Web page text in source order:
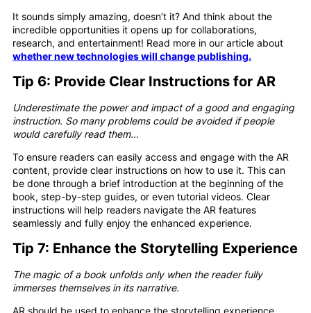
It sounds simply amazing, doesn’t it? And think about the
incredible opportunities it opens up for collaborations,
research, and entertainment! Read more in our article about
whether new technologies will change publishing.
Tip 6: Provide Clear Instructions for AR
Underestimate the power and impact of a good and engaging
instruction. So many problems could be avoided if people
would carefully read them…
To ensure readers can easily access and engage with the AR
content, provide clear instructions on how to use it. This can
be done through a brief introduction at the beginning of the
book, step-by-step guides, or even tutorial videos. Clear
instructions will help readers navigate the AR features
seamlessly and fully enjoy the enhanced experience.
Tip 7: Enhance the Storytelling Experience
The magic of a book unfolds only when the reader fully
immerses themselves in its narrative.
AR should be used to enhance the storytelling experience